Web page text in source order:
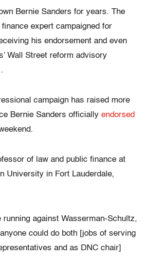
Bernie Sanders for years. The
finance expert campaigned for
his endorsement and even
Wall Street reform advisory
campaign has raised more
Bernie Sanders officially endorsed
of law and public finance at
University in Fort Lauderdale,
running against Wasserman-Schultz,
anyone could do both [jobs of serving
and as DNC chair]